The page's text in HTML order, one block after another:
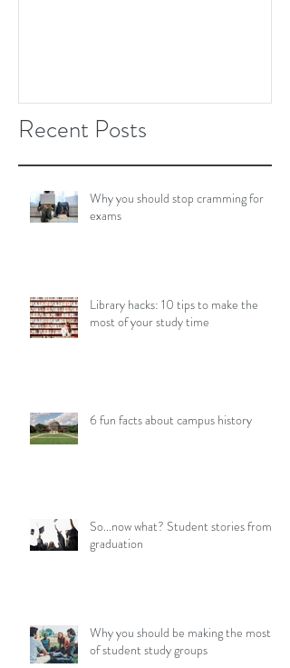
Recent Posts
Why you should stop cramming for
exams
Library hacks: 10 tips to make the
most of your study time
6 fun facts about campus history
So...now what? Student stories from
graduation
Why you should be making the most
of student study groups